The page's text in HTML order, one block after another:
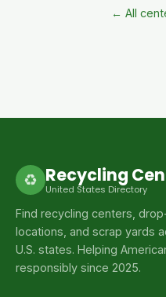
← All
♻ Recycling
United States Directory
Find recycling centers,
locations, and scrap yards
U.S. states. Helping
responsibly since 2025.